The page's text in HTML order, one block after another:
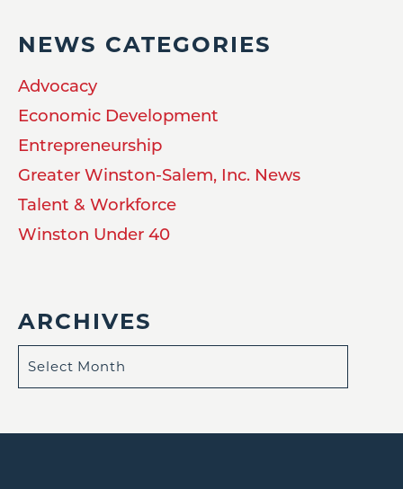
NEWS CATEGORIES
Advocacy
Economic Development
Entrepreneurship
Greater Winston-Salem, Inc. News
Talent & Workforce
Winston Under 40
ARCHIVES